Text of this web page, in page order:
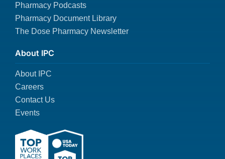
About IPC
About IPC
Careers
Contact Us
Events
Pharmacy Podcasts
Pharmacy Document Library
The Dose Pharmacy Newsletter